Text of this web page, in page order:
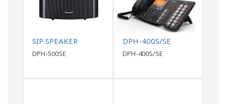
SIP SPEAKER
DPH-500SE
DPH-400S/SE
DPH-400S/SE